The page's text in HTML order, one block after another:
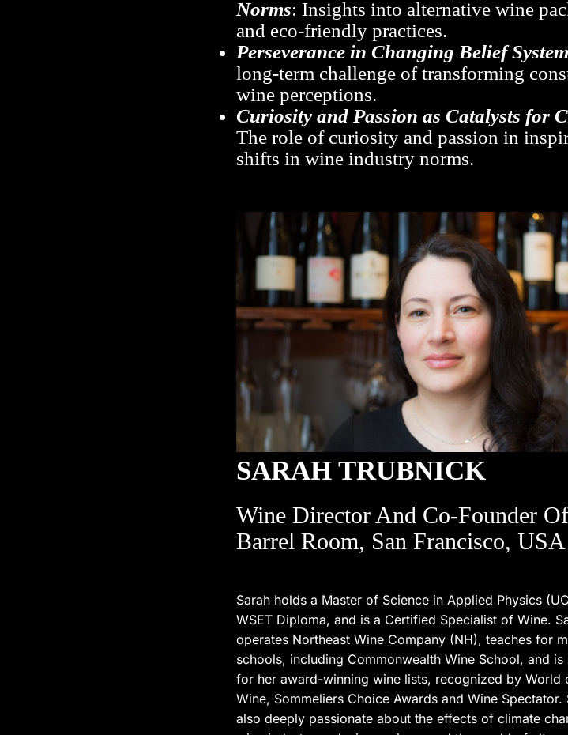
Norms: Insights into alternative wine
and eco-friendly practices.
Perseverance in Changing Belief
long-term challenge of transforming
wine perceptions.
Curiosity and Passion as Catalysts for
The role of curiosity and passion in
shifts in wine industry norms.
SARAH TRUBNICK
Wine Director And Co-Founder
Barrel Room, San Francisco, USA
Sarah holds a Master of Science in Applied Physics
WSET Diploma, and is a Certified Specialist of Wine.
operates Northeast Wine Company (NH), teaches for
schools, including Commonwealth Wine School, and is
for her award-winning wine lists, recognized by World
Wine, Sommeliers Choice Awards and Wine Spectator.
also deeply passionate about the effects of climate